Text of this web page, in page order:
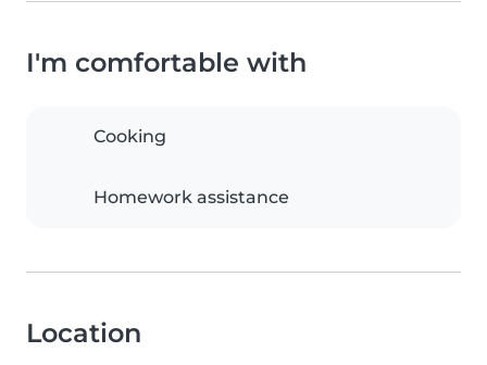
I'm comfortable with
Cooking
Homework assistance
Location